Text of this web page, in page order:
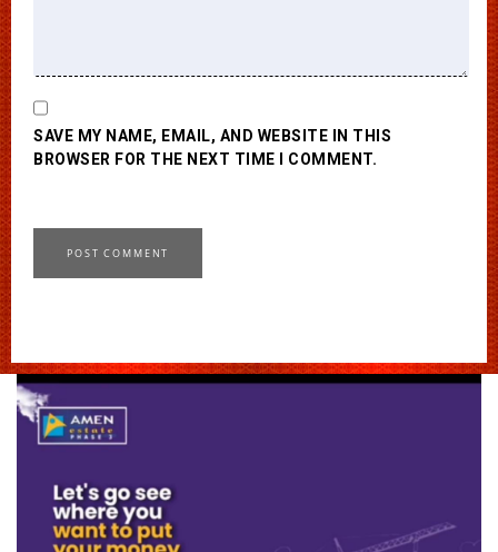
SAVE MY NAME, EMAIL, AND WEBSITE IN THIS
BROWSER FOR THE NEXT TIME I COMMENT.